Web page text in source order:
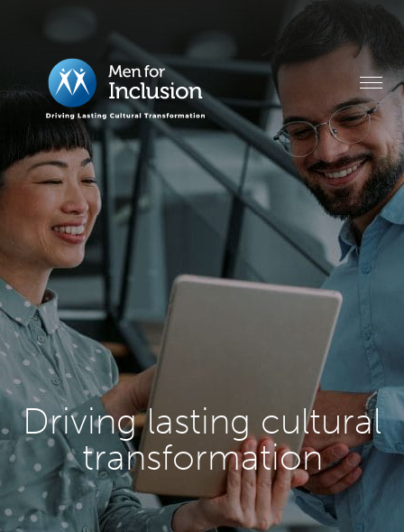
Driving lasting cultural
transformation